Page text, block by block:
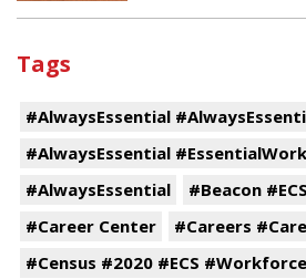
Tags
#AlwaysEssential
#AlwaysEssential
#AlwaysEssential
#Beacon #ECS
#Career Center
#Careers
#Census #2020 #ECS